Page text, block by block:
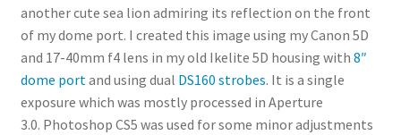
another cute sea lion admiring its reflection on the front
of my dome port. I created this image using my Canon 5D
and 17-40mm f4 lens in my old Ikelite 5D housing with 8″
dome portand using dual DS160 strobes. It is a single
exposure which was mostly processed in Aperture
3.0. Photoshop CS5 was used for some minor adjustments